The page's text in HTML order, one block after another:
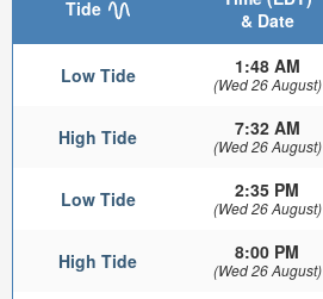
Tide
& Date
Low Tide 1:48 AM
(Wed 26 August)
High Tide 7:32 AM
(Wed 26 August)
Low Tide 2:35 PM
(Wed 26 August)
High Tide 8:00 PM
(Wed 26 August)